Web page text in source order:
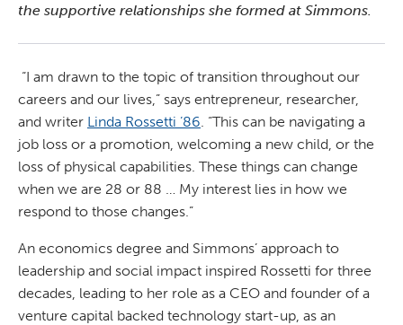
the supportive relationships she formed at Simmons.
“I am drawn to the topic of transition throughout our
careers and our lives,” says entrepreneur, researcher,
and writer Linda Rossetti ’86. “This can be navigating a
job loss or a promotion, welcoming a new child, or the
loss of physical capabilities. These things can change
when we are 28 or 88 … My interest lies in how we
respond to those changes.”
An economics degree and Simmons’ approach to
leadership and social impact inspired Rossetti for three
decades, leading to her role as a CEO and founder of a
venture capital backed technology start-up, as an